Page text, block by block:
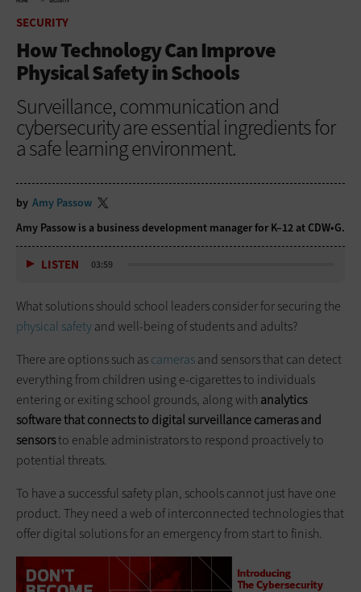
SECURITY
How Technology Can Improve
Physical Safety in Schools
Surveillance, communication and
cybersecurity are essential ingredients for
a safe learning environment.
by Amy Passow
Amy Passow is a business development manager for K–12 at CDW•G.
LISTEN 03:59
What solutions should school leaders consider for securing the
physical safetyand well-being of students and adults?
There are options such ascamerasand sensors that can detect
everything from children using e-cigarettes to individuals
entering or exiting school grounds, along with analytics
software that connects to digital surveillance cameras and
sensorsto enable administrators to respond proactively to
potential threats.
To have a successful safety plan, schools cannot just have one
product. They need a web of interconnected technologies that
offer digital solutions for an emergency from start to finish.